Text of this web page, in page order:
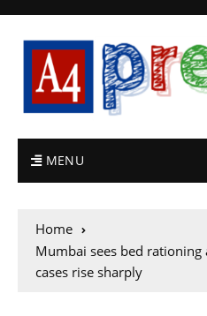
MENU
Home
Mumbai sees bed rationing
cases rise sharply